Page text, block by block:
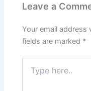
Leave a
Your email address
fields are marked *
here..